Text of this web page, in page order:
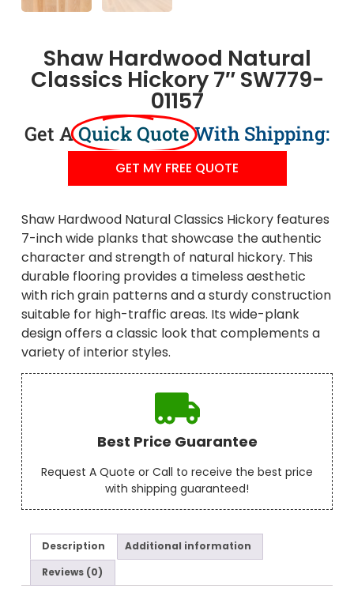
Shaw Hardwood Natural
Classics Hickory 7″ SW779-
01157
Get AQuick QuoteWith Shipping:
GET MY FREE QUOTE
Shaw Hardwood Natural Classics Hickory features
7-inch wide planks that showcase the authentic
character and strength of natural hickory. This
durable flooring provides a timeless aesthetic
with rich grain patterns and a sturdy construction
suitable for high-traffic areas. Its wide-plank
design offers a classic look that complements a
variety of interior styles.
Best Price Guarantee
Request A Quote or Call to receive the best price
with shipping guaranteed!
Description
Additional information
Reviews (0)